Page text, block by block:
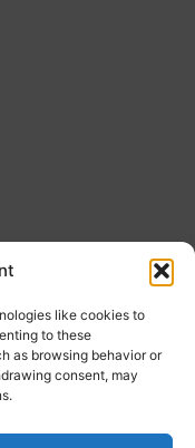
like cookies to
to these
as browsing behavior or
consent, may